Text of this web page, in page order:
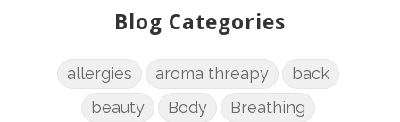
Blog Categories
allergies aroma threapy
back
beauty
Body
Breathing